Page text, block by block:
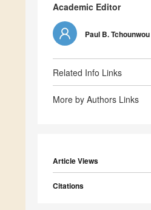
Academic Editor
Paul B. Tchounwou
Related Info Links
More by Authors Links
Article Views
Citations